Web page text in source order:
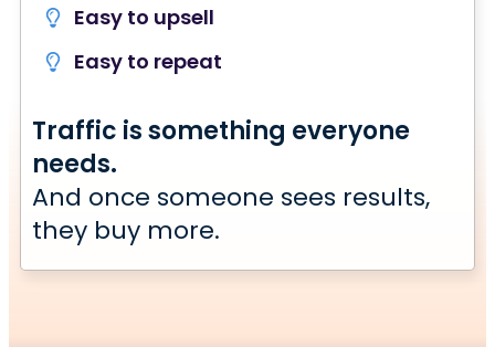
Easy to upsell
Easy to repeat
Traffic is something everyone
needs.
And once someone sees results,
they buy more.